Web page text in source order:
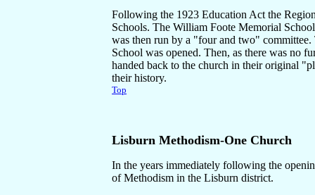
Following the 1923 Education Act the
Schools. The William Foote Memorial
was then run by a "four and two"
School was opened. Then, as there was no
handed back to the church in their original
their history.
Top
Lisburn Methodism-One Church
In the years immediately following the
of Methodism in the Lisburn district.